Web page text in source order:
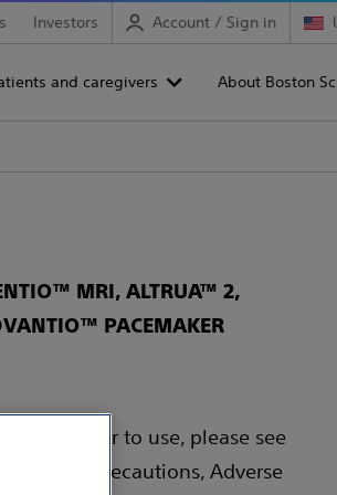
Investors Account / Sign in
and caregivers About Boston
MRI, ALTRUA™ 2,
PACEMAKER
only. Prior to use, please see
Precautions, Adverse